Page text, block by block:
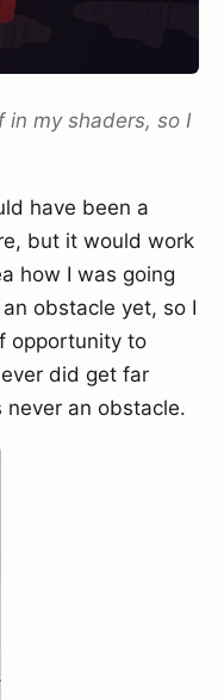
in my shaders, so I
have been a
but it would work
how I was going
obstacle yet, so I
opportunity to
did get far
an obstacle.